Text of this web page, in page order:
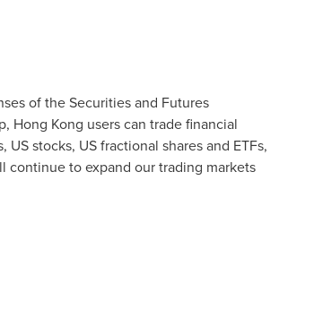
of the Securities and Futures
Hong Kong users can trade financial
US stocks, US fractional shares and ETFs,
to expand our trading markets